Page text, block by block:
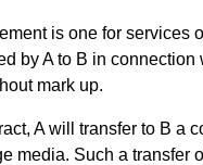
is one for services
by A to B in
mark up.
A will transfer to B a
media. Such a